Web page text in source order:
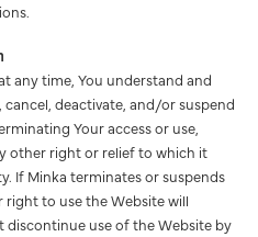
any time, You understand and
deactivate, and/or suspend
Your access or use,
other right or relief to which it
If Minka terminates or suspends
right to use the Website will
discontinue use of the Website by